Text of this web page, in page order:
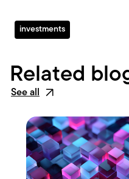
investments
Related
See all